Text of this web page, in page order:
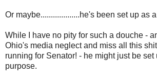
Or maybe...................he's been set up as
While I have no pity for such a douche -
Ohio's media neglect and miss all this
running for Senator! - he might just be set
purpose.